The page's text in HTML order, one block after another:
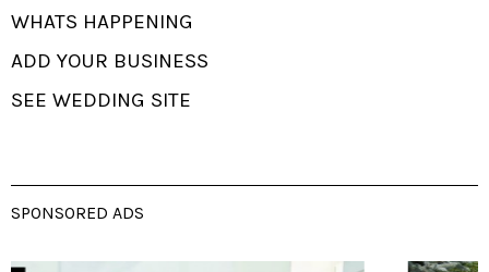
WHATS HAPPENING
ADD YOUR BUSINESS
SEE WEDDING SITE
SPONSORED ADS